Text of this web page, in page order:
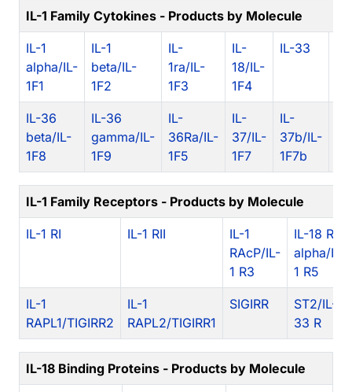
IL-1 Family Cytokines - Products by Molecule
IL-1
alpha/IL-
1F1
IL-1
beta/IL-
1F2
IL-
1ra/IL-
1F3
IL-
18/IL-
1F4
IL-33
IL-36
beta/IL-
1F8
IL-36
gamma/IL-
1F9
IL-
36Ra/IL-
1F5
IL-
37/IL-
1F7
IL-
37b/IL-
1F7b
IL-1 Family Receptors - Products by Molecule
IL-1 RI IL-1 RII
IL-1
RAcP/IL-
1 R3
IL-18 R
alpha/IL-
1 R5
IL-1
RAPL1/TIGIRR2
IL-1
RAPL2/TIGIRR1
SIGIRR
ST2/IL-
33 R
IL-18 Binding Proteins - Products by Molecule